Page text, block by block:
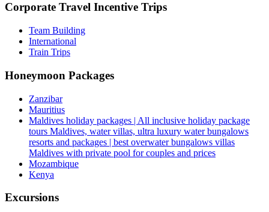
Corporate Travel Incentive Trips
Team Building
International
Train Trips
Honeymoon Packages
Zanzibar
Mauritius
Maldives holiday packages | All inclusive holiday package
tours Maldives, water villas, ultra luxury water bungalows
resorts and packages | best overwater bungalows villas
Maldives with private pool for couples and prices
Mozambique
Kenya
Excursions